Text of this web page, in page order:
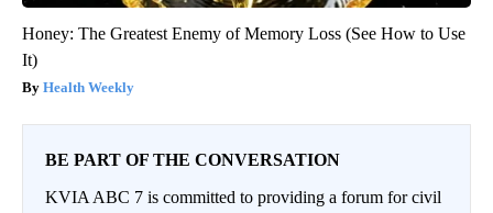
Honey: The Greatest Enemy of Memory Loss (See How to Use
It)
Health Weekly
BE PART OF THE CONVERSATION
KVIA ABC 7 is committed to providing a forum for civil